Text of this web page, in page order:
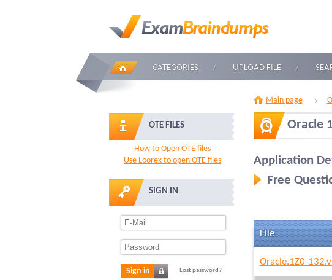
CATEGORIES UPLOAD FILE
OTE FILES
How to Open OTE files
Use Loorex to open OTE files
SIGN IN
Sign in Lost password?
Main page
Oracle
Application
Free
File
Oracle.1Z0-